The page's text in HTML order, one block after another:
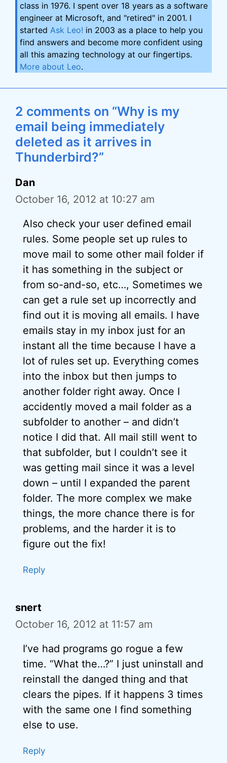
class in 1976. I spent over 18 years as a software
engineer at Microsoft, and "retired" in 2001. I
started Ask Leo! in 2003 as a place to help you
find answers and become more confident using
all this amazing technology at our fingertips.
More about Leo.
2 comments on “Why is my
email being immediately
deleted as it arrives in
Thunderbird?”
Dan
October 16, 2012 at 10:27 am
Also check your user defined email
rules. Some people set up rules to
move mail to some other mail folder if
it has something in the subject or
from so-and-so, etc…, Sometimes we
can get a rule set up incorrectly and
find out it is moving all emails. I have
emails stay in my inbox just for an
instant all the time because I have a
lot of rules set up. Everything comes
into the inbox but then jumps to
another folder right away. Once I
accidently moved a mail folder as a
subfolder to another – and didn’t
notice I did that. All mail still went to
that subfolder, but I couldn’t see it
was getting mail since it was a level
down – until I expanded the parent
folder. The more complex we make
things, the more chance there is for
problems, and the harder it is to
figure out the fix!
Reply
snert
October 16, 2012 at 11:57 am
I’ve had programs go rogue a few
time. “What the…?” I just uninstall and
reinstall the danged thing and that
clears the pipes. If it happens 3 times
with the same one I find something
else to use.
Reply